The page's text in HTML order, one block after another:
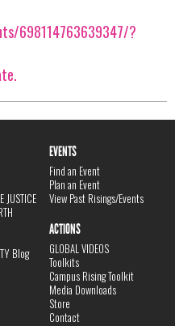
698114763639347/?
JUSTICE
Blog
EVENTS
Find an Event
Plan an Event
View Past Risings/Events
ACTIONS
GLOBAL VIDEOS
Toolkits
Campus Rising Toolkit
Media Downloads
Store
Contact